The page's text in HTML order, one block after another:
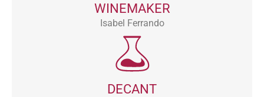
WINEMAKER
Isabel Ferrando
DECANT